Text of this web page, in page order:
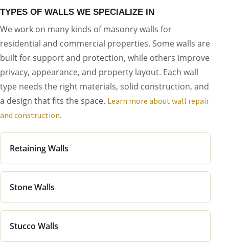
TYPES OF WALLS WE SPECIALIZE IN
We work on many kinds of masonry walls for
residential and commercial properties. Some walls are
built for support and protection, while others improve
privacy, appearance, and property layout. Each wall
type needs the right materials, solid construction, and
a design that fits the space. Learn more about wall repair
and construction.
Retaining Walls
Stone Walls
Stucco Walls